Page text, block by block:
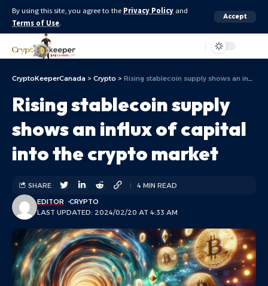
By using this site, you agree to the Privacy Policy and
Terms of Use.
Accept
CryptoKeeperCanada > Crypto > Rising stablecoin supply shows an influx of capital into the crypto market
Rising stablecoin supply
shows an influx of capital
into the crypto market
LAST UPDATED: 2024/02/20 AT 4:33 AM
EDITOR CRYPTO
SHARE 4 MIN READ